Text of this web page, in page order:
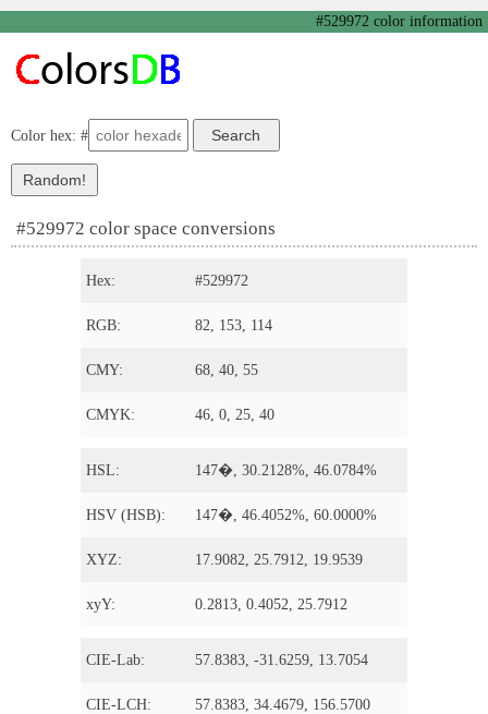
#529972 color information
Color hex: #
#529972 color space conversions
Hex: #529972
RGB: 82, 153, 114
CMY: 68, 40, 55
CMYK: 46, 0, 25, 40
HSL: 147�, 30.2128%, 46.0784%
HSV (HSB): 147�, 46.4052%, 60.0000%
XYZ: 17.9082, 25.7912, 19.9539
xyY: 0.2813, 0.4052, 25.7912
CIE-Lab: 57.8383, -31.6259, 13.7054
CIE-LCH: 57.8383, 34.4679, 156.5700